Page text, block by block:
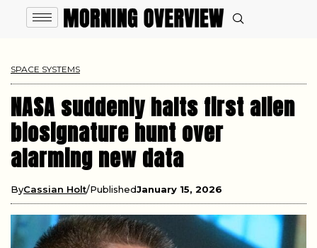
SPACE SYSTEMS
NASA suddenly halts first alien
biosignature hunt over
alarming new data
ByCassian Holt PublishedJanuary 15, 2026